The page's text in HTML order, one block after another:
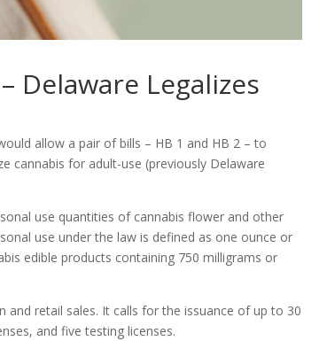
Delaware Legalizes
allow a pair of bills – HB 1 and HB 2 – to
cannabis for adult-use (previously Delaware
use quantities of cannabis flower and other
use under the law is defined as one ounce or
edible products containing 750 milligrams or
and retail sales. It calls for the issuance of up to 30
and five testing licenses.